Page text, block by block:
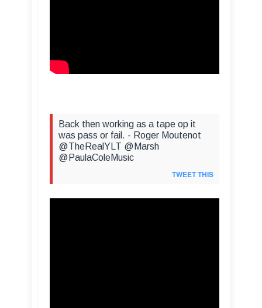
Back then working as a tape op it
was pass or fail. - Roger Moutenot
@TheRealYLT @Marsh
@PaulaColeMusic
TWEET THIS